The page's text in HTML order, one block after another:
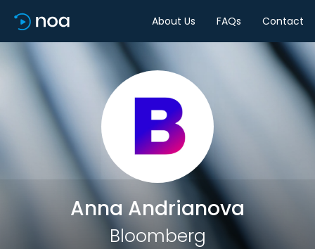
About Us FAQs Contact
Anna Andrianova
Bloomberg
Share